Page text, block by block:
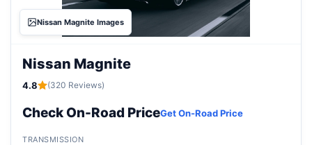
Nissan Magnite Images
Nissan Magnite
4.8 (320 Reviews)
Check On-Road PriceGet On-Road Price
TRANSMISSION